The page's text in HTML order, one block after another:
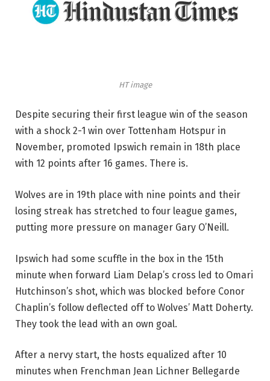
HT image
Despite securing their first league win of the season
with a shock 2-1 win over Tottenham Hotspur in
November, promoted Ipswich remain in 18th place
with 12 points after 16 games. There is.
Wolves are in 19th place with nine points and their
losing streak has stretched to four league games,
putting more pressure on manager Gary O’Neill.
Ipswich had some scuffle in the box in the 15th
minute when forward Liam Delap’s cross led to Omari
Hutchinson’s shot, which was blocked before Conor
Chaplin’s follow deflected off to Wolves’ Matt Doherty.
They took the lead with an own goal.
After a nervy start, the hosts equalized after 10
minutes when Frenchman Jean Lichner Bellegarde